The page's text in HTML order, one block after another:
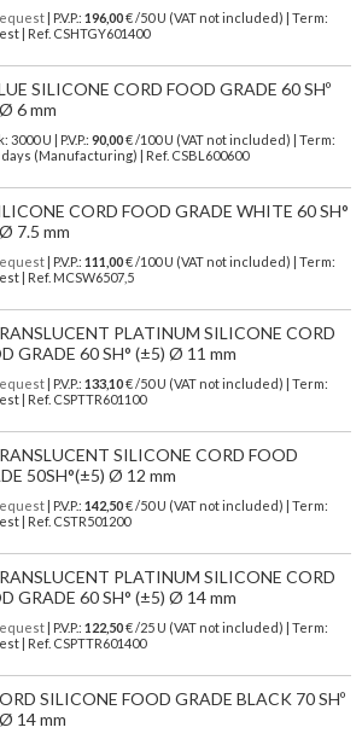
| P.V.P.: 196,00€ /50 U (VAT not included) | Term:
| Ref. CSHTGY601400
SILICONE CORD FOOD GRADE 60 SHº
6 mm
3000 U | P.V.P.: 90,00€/100 U (VAT not included)
| Term:
days (Manufacturing) | Ref. CSBL600600
CORD FOOD GRADE WHITE 60 SH°
7.5 mm
| P.V.P.: 111,00€ /100 U (VAT not included) | Term:
| Ref. MCSW6507,5
PLATINUM SILICONE CORD
GRADE 60 SH° (±5) Ø 11 mm
| P.V.P.: 133,10€ /50 U (VAT not included) | Term:
| Ref. CSPTTR601100
SILICONE CORD FOOD
50SH°(±5) Ø 12 mm
| P.V.P.: 142,50€ /50 U (VAT not included) | Term:
| Ref. CSTR501200
PLATINUM SILICONE CORD
GRADE 60 SH° (±5) Ø 14 mm
| P.V.P.: 122,50€ /25 U (VAT not included) | Term:
| Ref. CSPTTR601400
SILICONE FOOD GRADE BLACK 70 SHº
14 mm